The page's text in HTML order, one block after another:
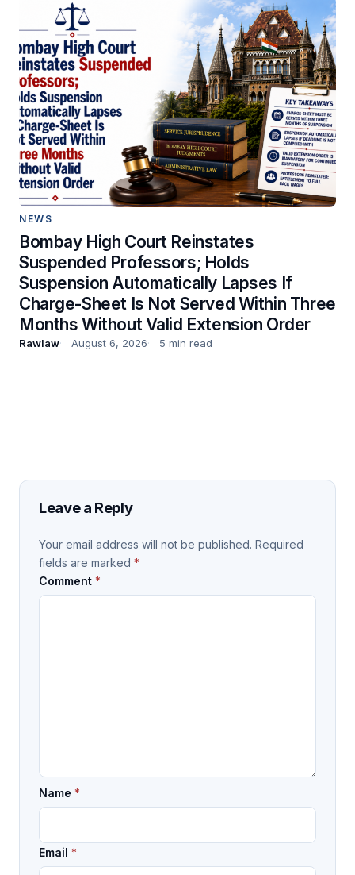
NEWS
Bombay High Court Reinstates
Suspended Professors; Holds
Suspension Automatically Lapses If
Charge-Sheet Is Not Served Within Three
Months Without Valid Extension Order
Rawlaw August 6, 2026 5 min read
Leave a Reply
Your email address will not be published. Required
fields are marked *
Comment *
Name *
Email *